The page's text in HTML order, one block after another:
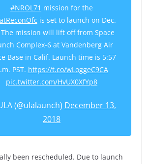
#NROL71 mission for the
is set to launch on Dec.
The mission will lift off from Space
Complex-6 at Vandenberg Air
Base in Calif. Launch time is 5:57
PST. https://t.co/wLoggeC9CA
pic.twitter.com/HvUX0XfYp8
(@ulalaunch) December 13,
2018
been rescheduled. Due to launch